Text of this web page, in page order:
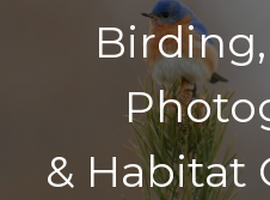
& Habitat